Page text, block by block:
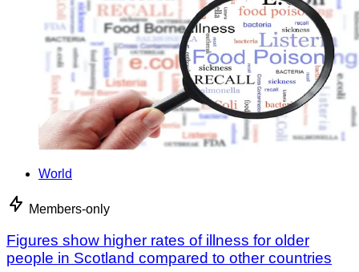
World
Members-only
Figures show higher rates of illness for older
people in Scotland compared to other countries